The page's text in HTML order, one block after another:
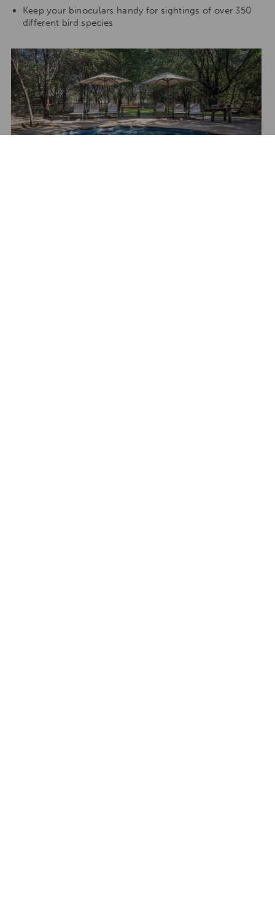
Keep your binoculars handy for sightings of over 350
different bird species